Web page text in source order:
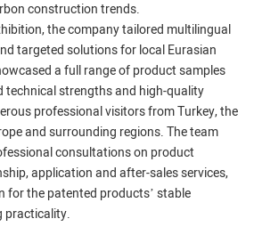
construction trends.
the company tailored multilingual
targeted solutions for local Eurasian
a full range of product samples
strengths and high-quality
professional visitors from Turkey, the
and surrounding regions. The team
consultations on product
application and after-sales services,
for the patented products’ stable
practicality.